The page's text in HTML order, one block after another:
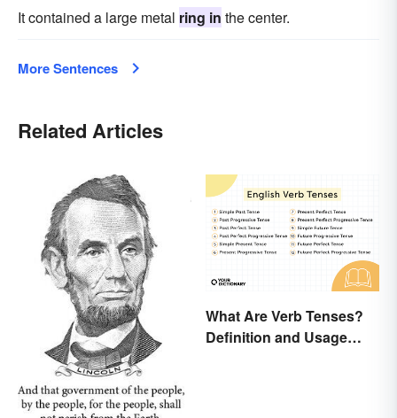
It contained a large metal ring in the center.
More Sentences
Related Articles
What Are Verb Tenses?
Definition and Usage